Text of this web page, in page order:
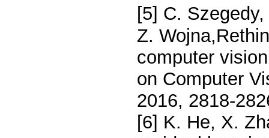
[5] C.
Z.
computer
on Computer
2016, 2818-
[6] K. He, X.